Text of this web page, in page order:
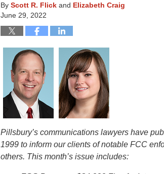
By Scott R. Flick and Elizabeth Craig
June 29, 2022
Pillsbury’s communications lawyers have
1999 to inform our clients of notable FCC
others. This month’s issue includes: